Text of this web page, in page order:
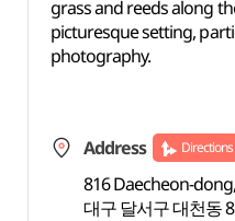
grass and reeds along
picturesque setting,
photography.
Address Directions
816 Daecheon-
대구 달서구 대천동